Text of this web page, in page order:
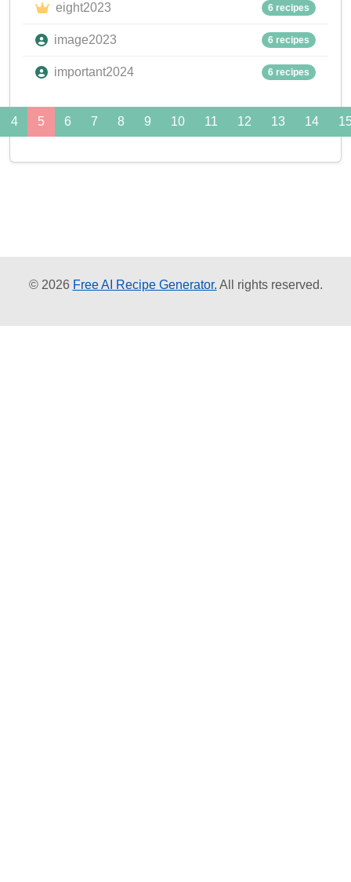
eight2023 6 recipes
image2023 6 recipes
important2024 6 recipes
4 5 6 7 8 9 10 11 12 13 14
© 2026 Free AI Recipe Generator. All rights reserved.